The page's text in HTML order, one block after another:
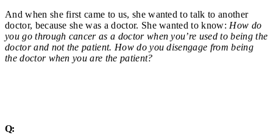
And when she first came to us, she wanted to talk to another
doctor, because she was a doctor. She wanted to know: How do
you go through cancer as a doctor when you’re used to being the
doctor and not the patient. How do you disengage from being
the doctor when you are the patient?
Q: